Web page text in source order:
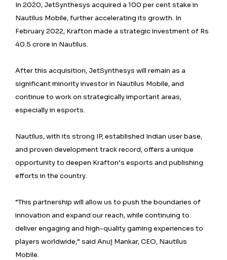
In 2020, JetSynthesys acquired a 100 per cent stake in
Nautilus Mobile, further accelerating its growth. In
February 2022, Krafton made a strategic investment of Rs
40.5 crore in Nautilus.
After this acquisition, JetSynthesys will remain as a
significant minority investor in Nautilus Mobile, and
continue to work on strategically important areas,
especially in esports.
Nautilus, with its strong IP, established Indian user base,
and proven development track record, offers a unique
opportunity to deepen Krafton’s esports and publishing
efforts in the country.
“This partnership will allow us to push the boundaries of
innovation and expand our reach, while continuing to
deliver engaging and high-quality gaming experiences to
players worldwide,” said Anuj Mankar, CEO, Nautilus
Mobile.